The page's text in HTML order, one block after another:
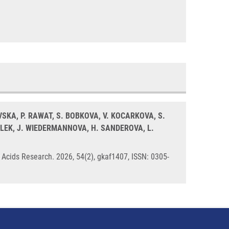
P. RAWAT, S. BOBKOVA, V. KOCARKOVA, S.
J. WIEDERMANNOVA, H. SANDEROVA, L.
Research. 2026, 54(2), gkaf1407, ISSN: 0305-